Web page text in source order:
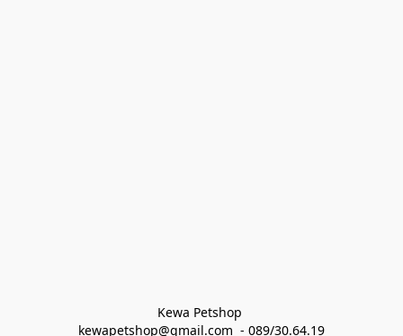
Kewa Petshop
kewapetshop@gmail.com  - 089/30.64.19